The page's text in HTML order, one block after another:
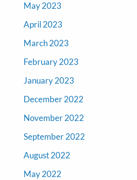
May 2023
April 2023
March 2023
February 2023
January 2023
December 2022
November 2022
September 2022
August 2022
May 2022